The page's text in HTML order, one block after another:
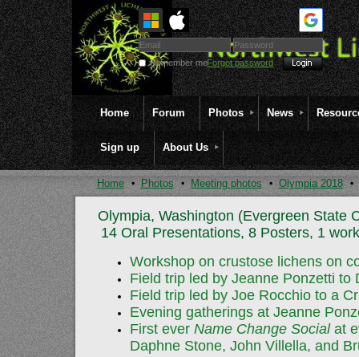
Remember meForgot password
Home Forum Photos News
Sign up About Us
Home Photos Meeting photos Olympia 2018
Olympia, Washington (Evergreen State
14 Oral Presentations, 8 Posters, 1
Workshop on crustose lichens on
Field trip led by Jeanne Ponzetti to
Field trip led by Joe Rocchio to a
Evening gatherings at Jeanne
First everName Change Socialat
Daphne Stone, John Villella, and